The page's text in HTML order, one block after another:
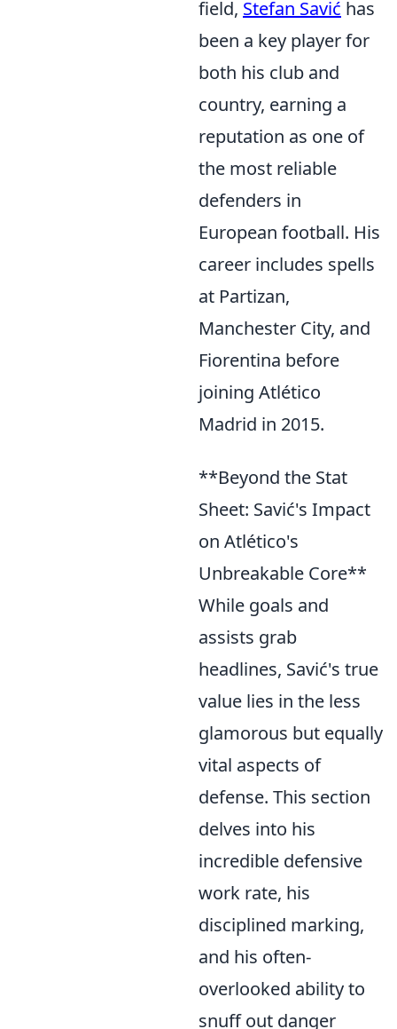
field, Stefan Savić has
been a key player for
both his club and
country, earning a
reputation as one of
the most reliable
defenders in
European football. His
career includes spells
at Partizan,
Manchester City, and
Fiorentina before
joining Atlético
Madrid in 2015.
**Beyond the Stat
Sheet: Savić's Impact
on Atlético's
Unbreakable Core**
While goals and
assists grab
headlines, Savić's true
value lies in the less
glamorous but equally
vital aspects of
defense. This section
delves into his
incredible defensive
work rate, his
disciplined marking,
and his often-
overlooked ability to
snuff out danger